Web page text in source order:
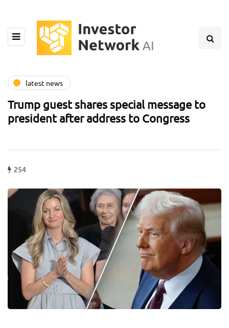
latest news
Trump guest shares special message to
president after address to Congress
254